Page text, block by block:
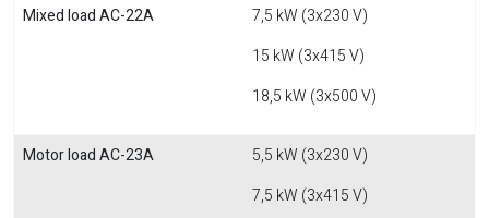
Mixed load AC-22A
7,5 kW (3x230 V)
15 kW (3x415 V)
18,5 kW (3x500 V)
Motor load AC-23A
5,5 kW (3x230 V)
7,5 kW (3x415 V)